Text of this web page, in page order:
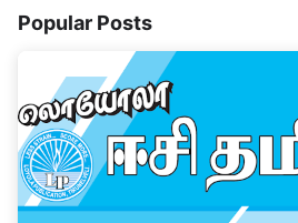
Popular Posts